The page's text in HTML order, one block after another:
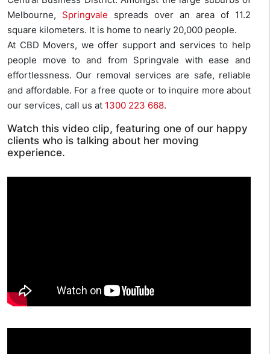
Melbourne, Springvale spreads over an area of 11.2
square kilometers. It is home to nearly 20,000 people.
At CBD Movers, we offer support and services to help
people move to and from Springvale with ease and
effortlessness. Our removal services are safe, reliable
and affordable. For a free quote or to inquire more about
our services, call us at 1300 223 668.
Watch this video clip, featuring one of our happy
clients who is talking about her moving
experience.